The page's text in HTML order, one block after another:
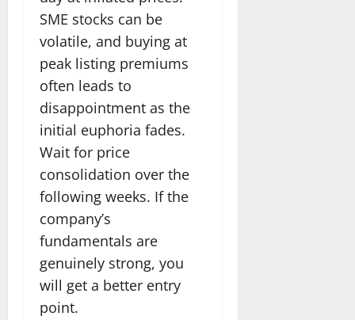
SME stocks can be
volatile, and buying at
peak listing premiums
often leads to
disappointment as the
initial euphoria fades.
Wait for price
consolidation over the
following weeks. If the
company’s
fundamentals are
genuinely strong, you
will get a better entry
point.